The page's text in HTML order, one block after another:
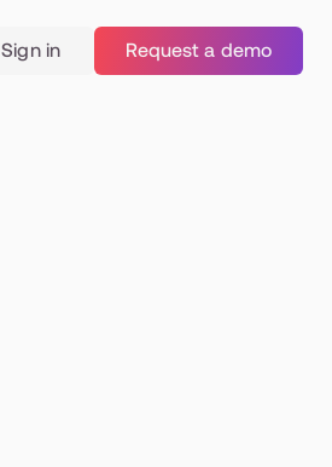
Sign in Request a demo